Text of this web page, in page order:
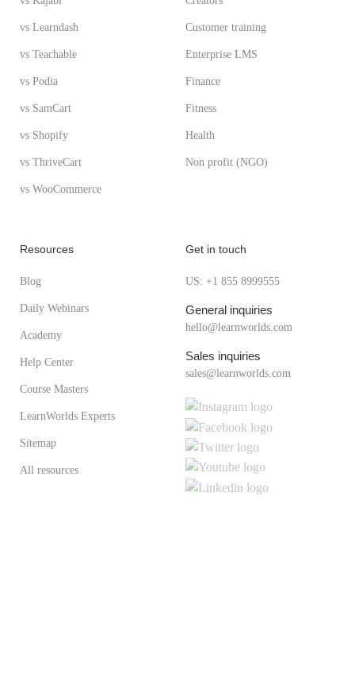
vs Learndash
vs Teachable
vs Podia
vs SamCart
vs Shopify
vs ThriveCart
vs WooCommerce
Customer training
Enterprise LMS
Finance
Fitness
Health
Non profit (NGO)
Resources
Blog
Daily Webinars
Academy
Help Center
Course Masters
LearnWorlds Experts
Sitemap
All resources
Get in touch
US: +1 855 8999555
General inquiries
hello@learnworlds.com
Sales inquiries
sales@learnworlds.com